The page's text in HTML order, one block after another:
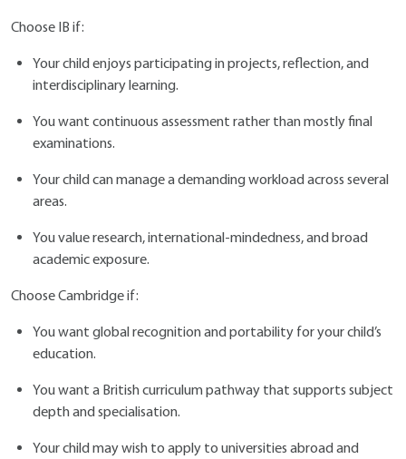
Choose IB if:
Your child enjoys participating in projects, reflection, and
interdisciplinary learning.
You want continuous assessment rather than mostly final
examinations.
Your child can manage a demanding workload across several
areas.
You value research, international-mindedness, and broad
academic exposure.
Choose Cambridge if:
You want global recognition and portability for your child’s
education.
You want a British curriculum pathway that supports subject
depth and specialisation.
Your child may wish to apply to universities abroad and